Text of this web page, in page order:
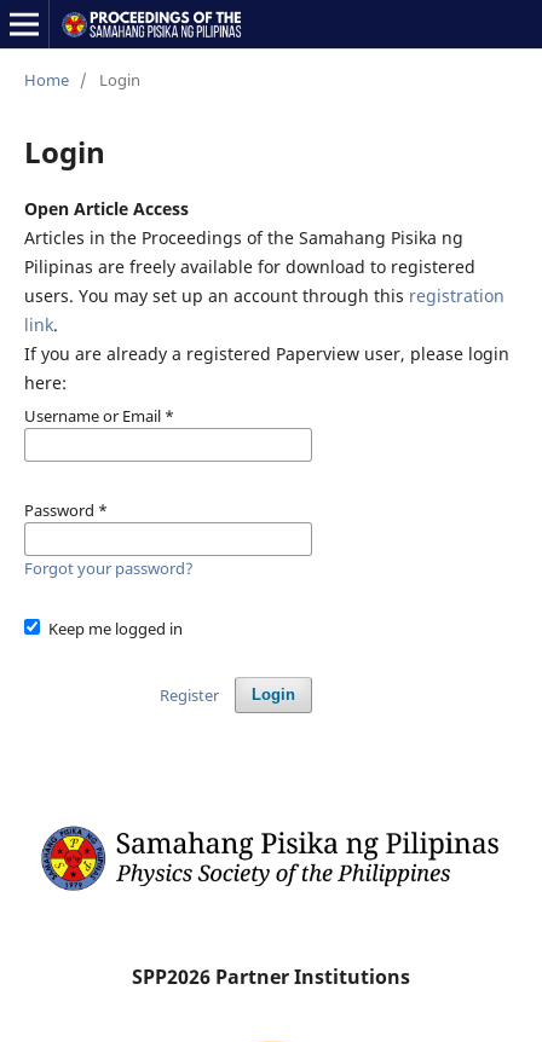
Home / Login
Login
Open Article Access
Articles in the Proceedings of the Samahang Pisika ng
Pilipinas are freely available for download to registered
users. You may set up an account through this registration
link.
If you are already a registered Paperview user, please login
here:
Username or Email *
Password *
Forgot your password?
Keep me logged in
Login
Register
SPP2026 Partner Institutions